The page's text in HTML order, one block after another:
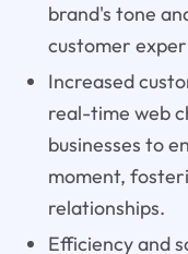
brand's tone
customer
Increased
real-time web
businesses to
moment,
relationships.
Efficiency and